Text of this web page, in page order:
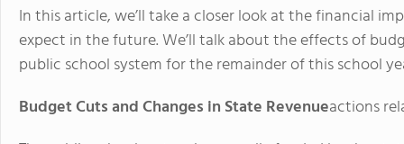
In this article, we’ll take a closer look at the financial
expect in the future. We’ll talk about the effects of
public school system for the remainder of this school
Budget Cuts and Changes in State Revenueactions